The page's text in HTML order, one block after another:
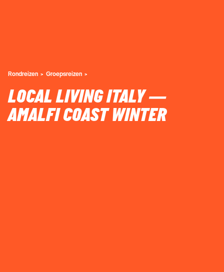
Rondreizen Groepsreizen
LOCAL LIVING ITALY —
AMALFI COAST WINTER